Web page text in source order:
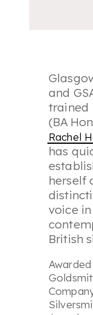
and
trained
(BA
Rachel
has
herself
voice in
British